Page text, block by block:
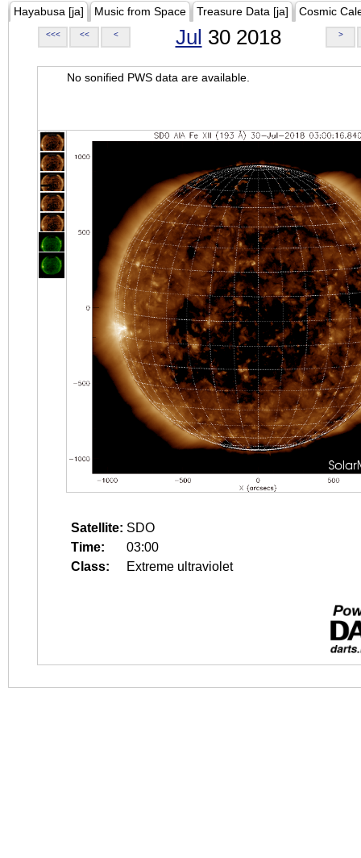
Hayabusa [ja] Music from Space Treasure Data [ja] Cosmic
<<< << < Jul 30 2018 >
No sonified PWS data are available.
Satellite: SDO
Time:
03:00
Class:
Extreme ultraviolet